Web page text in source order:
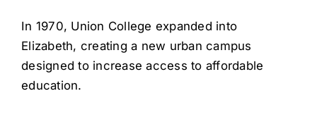
Search
In 1970, Union College expanded into
Elizabeth, creating a new urban campus
designed to increase access to affordable
education.